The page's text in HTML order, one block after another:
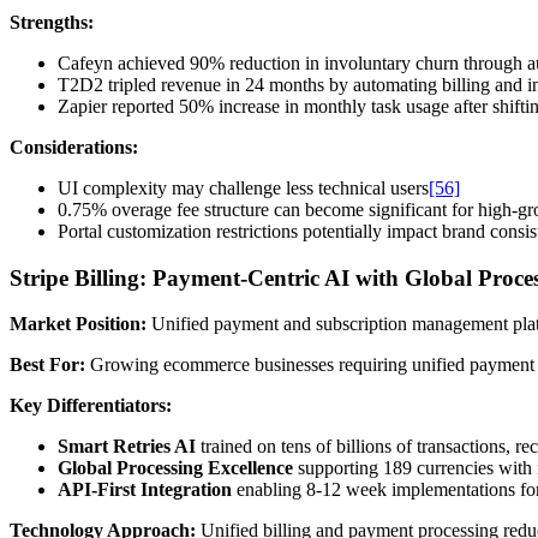
Strengths:
Cafeyn achieved 90% reduction in involuntary churn through
T2D2 tripled revenue in 24 months by automating billing and
Zapier reported 50% increase in monthly task usage after
Considerations:
UI complexity may challenge less technical users[56]
0.75% overage fee structure can become significant for high-
Portal customization restrictions potentially impact brand
Stripe Billing: Payment-Centric AI with Global
Market Position: Unified payment and subscription management
Best For: Growing ecommerce businesses requiring unified
Key Differentiators:
Smart Retries AI trained on tens of billions of transactions,
Global Processing Excellence supporting 189 currencies with
API-First Integration enabling 8-12 week implementations
Technology Approach: Unified billing and payment processing